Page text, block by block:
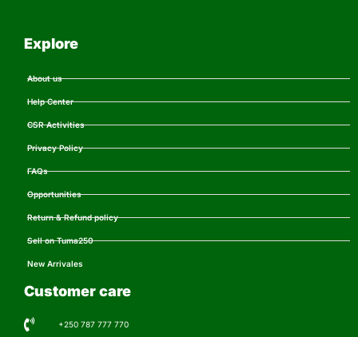
Explore
About us
Help Center
CSR Activities
Privacy Policy
FAQs
Opportunities
Return & Refund policy
Sell on Tuma250
New Arrivales
Customer care
+250 787 777 770